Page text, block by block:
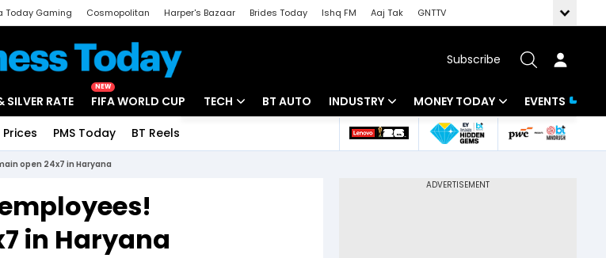
Today Gaming Cosmopolitan Harper's Bazaar Brides Today Ishq FM Aaj Tak
GNTTV
Subscribe
SILVER RATE
NEW
FIFA WORLD CUP TECH BT AUTO INDUSTRY
Banking
MONEY TODAY
Mutual Funds
EVENTS
Prices PMS Today BT Reels
open 24x7 in Haryana
in Haryana